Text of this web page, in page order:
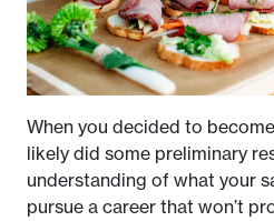
When you decided to
likely did some preliminary
understanding of what your
pursue a career that won’t